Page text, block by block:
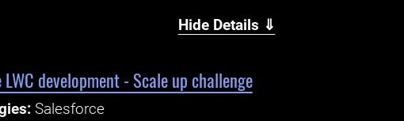
Hide Details ⇓
development - Scale up challenge
Salesforce